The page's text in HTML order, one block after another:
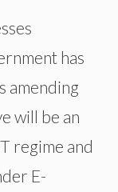
has
amending
will be an
regime and
E-